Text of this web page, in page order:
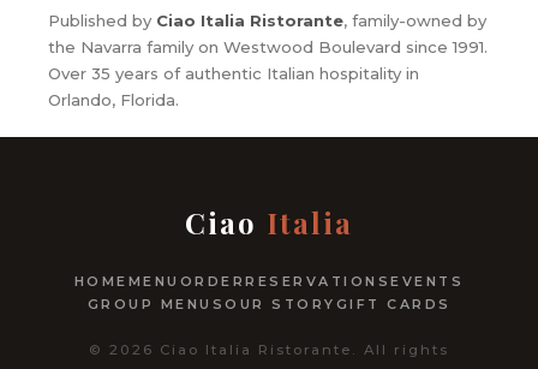
Published by Ciao Italia Ristorante, family-owned by
the Navarra family on Westwood Boulevard since 1991.
Over 35 years of authentic Italian hospitality in
Orlando, Florida.
Ciao Italia
HOME MENU ORDERRESERVATIONSEVENTS
GROUP MENUS OUR STORY GIFT CARDS
© 2026 Ciao Italia Ristorante. All rights